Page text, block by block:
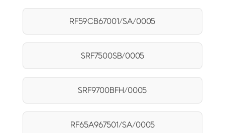
RF59CB67001/SA/0005
SRF7500SB/0005
SRF9700BFH/0005
RF65A967501/SA/0005